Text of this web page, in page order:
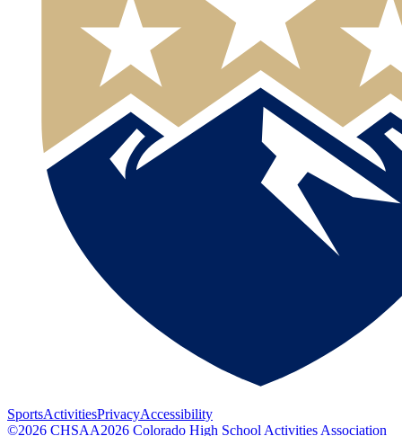
SportsActivitiesPrivacyAccessibility
©2026 CHSAA2026 Colorado High School Activities Association